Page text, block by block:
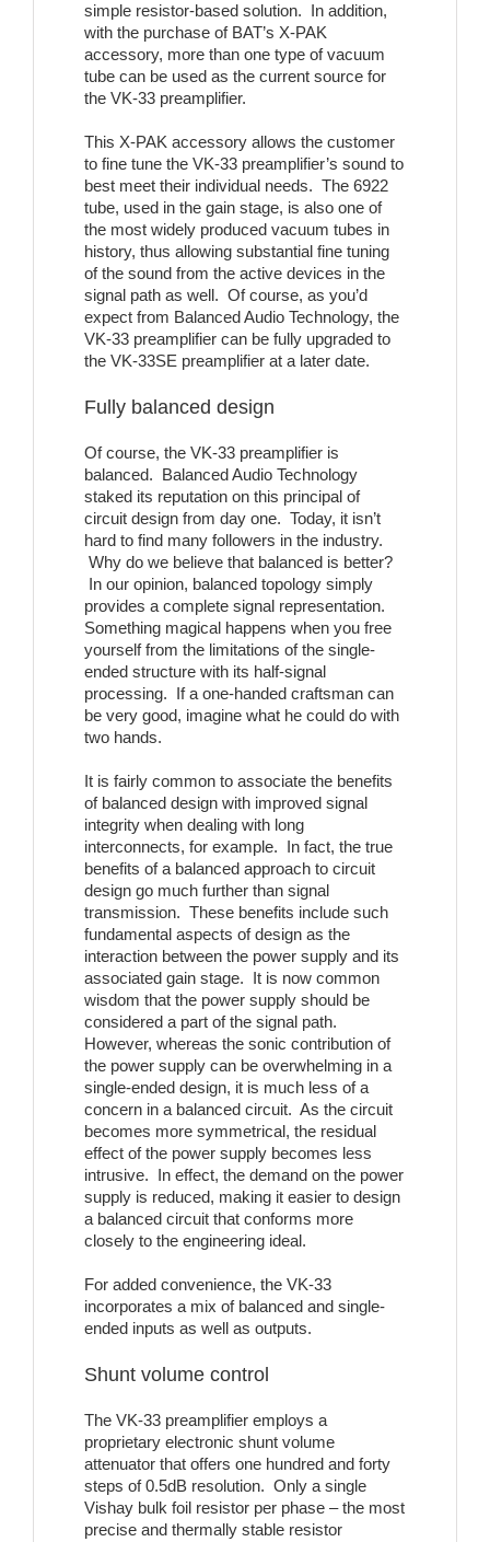
simple resistor-based solution. In addition,
with the purchase of BAT’s X-PAK
accessory, more than one type of vacuum
tube can be used as the current source for
the VK-33 preamplifier.
This X-PAK accessory allows the customer
to fine tune the VK-33 preamplifier’s sound to
best meet their individual needs. The 6922
tube, used in the gain stage, is also one of
the most widely produced vacuum tubes in
history, thus allowing substantial fine tuning
of the sound from the active devices in the
signal path as well. Of course, as you’d
expect from Balanced Audio Technology, the
VK-33 preamplifier can be fully upgraded to
the VK-33SE preamplifier at a later date.
Fully balanced design
Of course, the VK-33 preamplifier is
balanced. Balanced Audio Technology
staked its reputation on this principal of
circuit design from day one. Today, it isn’t
hard to find many followers in the industry.
Why do we believe that balanced is better?
In our opinion, balanced topology simply
provides a complete signal representation.
Something magical happens when you free
yourself from the limitations of the single-
ended structure with its half-signal
processing. If a one-handed craftsman can
be very good, imagine what he could do with
two hands.
It is fairly common to associate the benefits
of balanced design with improved signal
integrity when dealing with long
interconnects, for example. In fact, the true
benefits of a balanced approach to circuit
design go much further than signal
transmission. These benefits include such
fundamental aspects of design as the
interaction between the power supply and its
associated gain stage. It is now common
wisdom that the power supply should be
considered a part of the signal path.
However, whereas the sonic contribution of
the power supply can be overwhelming in a
single-ended design, it is much less of a
concern in a balanced circuit. As the circuit
becomes more symmetrical, the residual
effect of the power supply becomes less
intrusive. In effect, the demand on the power
supply is reduced, making it easier to design
a balanced circuit that conforms more
closely to the engineering ideal.
For added convenience, the VK-33
incorporates a mix of balanced and single-
ended inputs as well as outputs.
Shunt volume control
The VK-33 preamplifier employs a
proprietary electronic shunt volume
attenuator that offers one hundred and forty
steps of 0.5dB resolution. Only a single
Vishay bulk foil resistor per phase – the most
precise and thermally stable resistor